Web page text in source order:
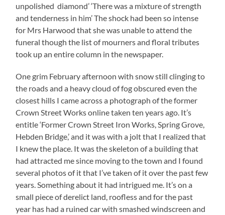
unpolished diamond’ ‘There was a mixture of strength
and tenderness in him’ The shock had been so intense
for Mrs Harwood that she was unable to attend the
funeral though the list of mourners and floral tributes
took up an entire column in the newspaper.
One grim February afternoon with snow still clinging to
the roads and a heavy cloud of fog obscured even the
closest hills I came across a photograph of the former
Crown Street Works online taken ten years ago. It’s
entitle ‘Former Crown Street Iron Works, Spring Grove,
Hebden Bridge,’ and it was with a jolt that I realized that
I knew the place. It was the skeleton of a building that
had attracted me since moving to the town and I found
several photos of it that I’ve taken of it over the past few
years. Something about it had intrigued me. It’s on a
small piece of derelict land, roofless and for the past
year has had a ruined car with smashed windscreen and